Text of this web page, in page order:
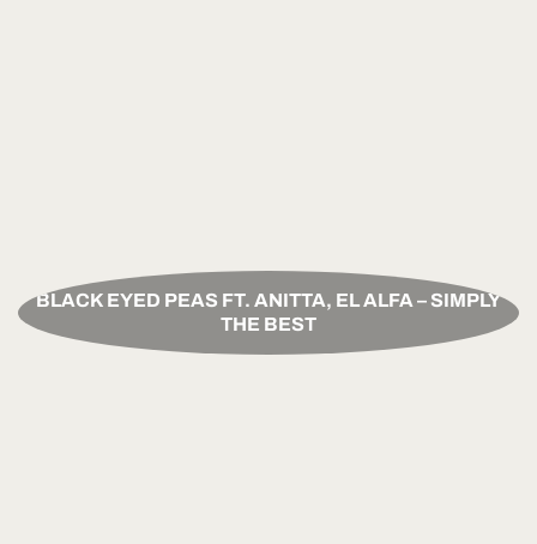
BLACK EYED PEAS FT. ANITTA, EL ALFA – SIMPLY
THE BEST